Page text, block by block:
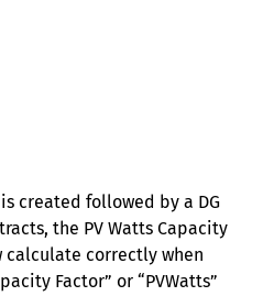
created followed by a DG
the PV Watts Capacity
calculate correctly when
Factor” or “PVWatts”